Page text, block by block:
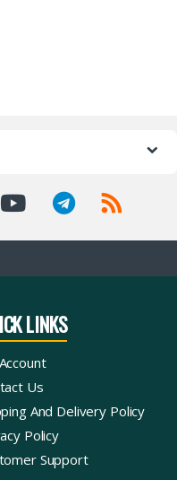
LINKS
Us
And Delivery Policy
Policy
Support